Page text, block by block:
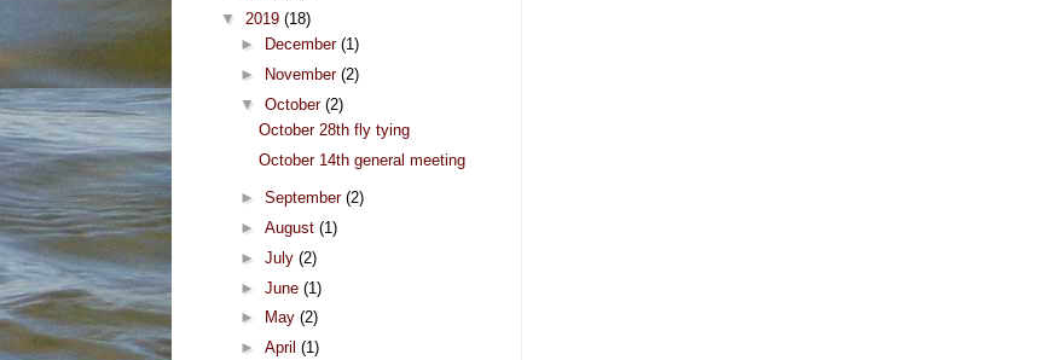
▼ 2019 (18)
►
December (1)
►
November (2)
▼ October (2)
October 28th fly tying
October 14th general meeting
► September (2)
► August (1)
► July (2)
► June (1)
►
May (2)
► April (1)